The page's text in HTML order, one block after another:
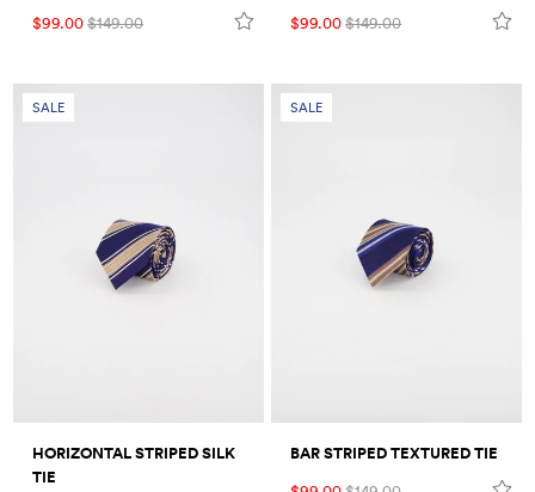
$99.00$149.00 $99.00$149.00
SALE
HORIZONTAL STRIPED SILK
TIE
SALE
BAR STRIPED TEXTURED TIE